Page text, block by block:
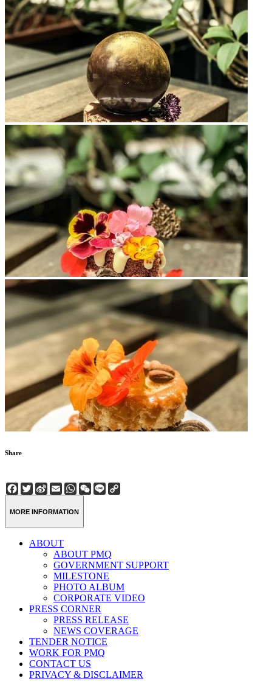
Share
Facebook
Twitter
Sina
Weibo
EmailWhatsApp
WeChat
Line
MORE INFORMATION
ABOUT
ABOUT PMQ
GOVERNMENT SUPPORT
MILESTONE
PHOTO ALBUM
CORPORATE VIDEO
PRESS CORNER
PRESS RELEASE
NEWS COVERAGE
TENDER NOTICE
WORK FOR PMQ
CONTACT US
PRIVACY & DISCLAIMER